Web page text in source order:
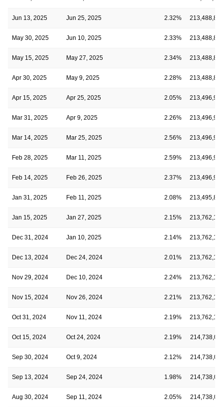
Jun 13, 2025 Jun 25, 2025 2.32%
May 30, 2025 Jun 10, 2025 2.33%
May 15, 2025 May 27, 2025 2.34%
Apr 30, 2025 May 9, 2025 2.28%
Apr 15, 2025 Apr 25, 2025 2.05%
Mar 31, 2025 Apr 9, 2025 2.26%
Mar 14, 2025 Mar 25, 2025 2.56%
Feb 28, 2025 Mar 11, 2025 2.59%
Feb 14, 2025 Feb 26, 2025 2.37%
Jan 31, 2025 Feb 11, 2025 2.08%
Jan 15, 2025 Jan 27, 2025 2.15%
Dec 31, 2024 Jan 10, 2025 2.14%
Dec 13, 2024 Dec 24, 2024 2.01%
Nov 29, 2024 Dec 10, 2024 2.24%
Nov 15, 2024 Nov 26, 2024 2.21%
Oct 31, 2024 Nov 11, 2024 2.19%
Oct 15, 2024 Oct 24, 2024 2.19%
Sep 30, 2024 Oct 9, 2024 2.12%
Sep 13, 2024 Sep 24, 2024 1.98%
Aug 30, 2024 Sep 11, 2024 2.05%